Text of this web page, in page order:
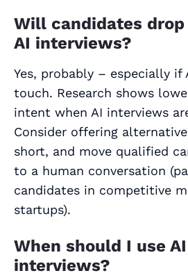
Will candidates
AI interviews?
Yes, probably – especially
touch. Research shows
intent when AI interviews
Consider offering
short, and move qualified
to a human conversation
candidates in competitive
startups).
When should I use
interviews?